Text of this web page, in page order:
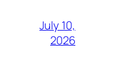
July 10,
2026